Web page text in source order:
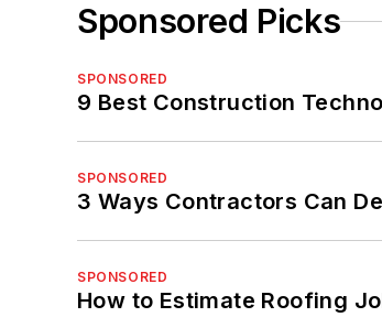
Sponsored Picks
SPONSORED
9 Best Construction
SPONSORED
3 Ways Contractors Can
SPONSORED
How to Estimate Roofing